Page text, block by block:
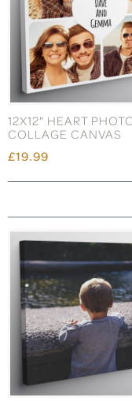
12X12" HEART
COLLAGE CANVAS
£19.99